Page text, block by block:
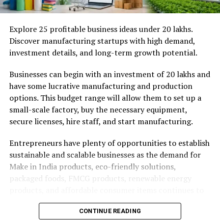
Awfis Reliable Tech Park, the amenities handle the
logistics so you can focus on your work.
High-speed, secure Wi-Fi:Say goodbye to
dropped video calls and endless buffering
screens.
for the supportive chairs and spacious desks.
Equipped meeting rooms:Host clients in
professional rooms featuring smart TVs,
and coffee, or grab a quick snack without leaving
It enables you to set tangible goals
Key Components of a Small Hotel
Business Plan
These are the various components that normally make
up a complete small hotel business plan.
1. Executive Summary
mission statement, location, target market, and
financial details. Despite its placement at the beginning,
this is normally the last section to be completed in the
overall plan
2. Business Description
Explore 25 profitable business ideas under ₹20 lakhs.
Discover manufacturing startups with high demand,
investment details, and long-term growth potential.
Businesses can begin with an investment of ₹20 lakhs and
have some lucrative manufacturing and production
options. This budget range will allow them to set up a
small-scale factory, buy the necessary equipment,
secure licenses, hire staff, and start manufacturing.
Entrepreneurs have plenty of opportunities to establish
sustainable and scalable businesses as the demand for
Make in India products, eco-friendly solutions,
packaged foods, FMCG products, renewable energy
CONTINUE READING